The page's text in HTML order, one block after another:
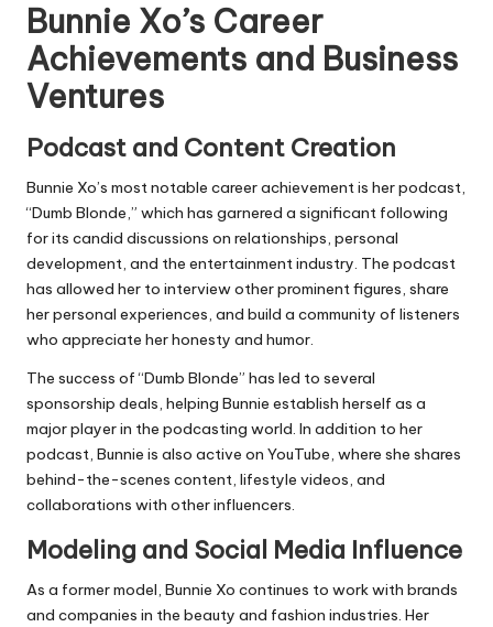
Bunnie Xo’s Career
Achievements and Business
Ventures
Podcast and Content Creation
Bunnie Xo’s most notable career achievement is her podcast,
“Dumb Blonde,” which has garnered a significant following
for its candid discussions on relationships, personal
development, and the entertainment industry. The podcast
has allowed her to interview other prominent figures, share
her personal experiences, and build a community of listeners
who appreciate her honesty and humor.
The success of “Dumb Blonde” has led to several
sponsorship deals, helping Bunnie establish herself as a
major player in the podcasting world. In addition to her
podcast, Bunnie is also active on YouTube, where she shares
behind-the-scenes content, lifestyle videos, and
collaborations with other influencers.
Modeling and Social Media Influence
As a former model, Bunnie Xo continues to work with brands
and companies in the beauty and fashion industries. Her